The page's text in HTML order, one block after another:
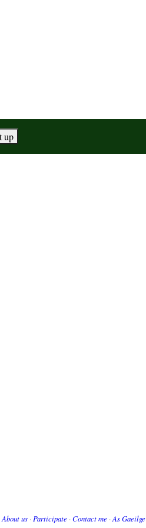
About us · Participate · Contact me · As Gaeilge